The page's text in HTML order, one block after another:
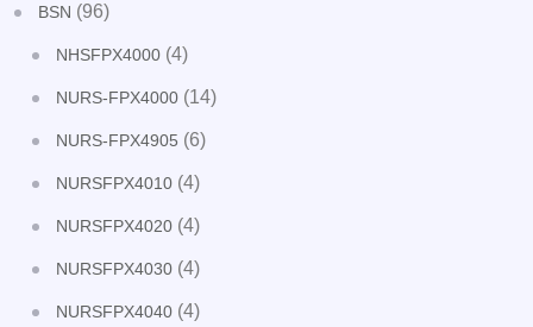
BSN (96)
NHSFPX4000 (4)
NURS-FPX4000 (14)
NURS-FPX4905 (6)
NURSFPX4010 (4)
NURSFPX4020 (4)
NURSFPX4030 (4)
NURSFPX4040 (4)